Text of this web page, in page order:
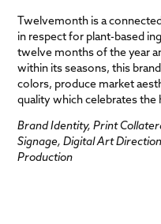
Twelvemonth is a
in respect for plant-based
twelve months of the year
within its seasons, this
colors, produce market
quality which celebrates
Brand Identity, Print
Signage, Digital Art
Production